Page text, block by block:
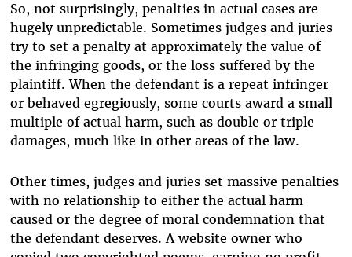
So, not surprisingly, penalties in actual cases are
hugely unpredictable. Sometimes judges and juries
try to set a penalty at approximately the value of
the infringing goods, or the loss suffered by the
plaintiff. When the defendant is a repeat infringer
or behaved egregiously, some courts award a small
multiple of actual harm, such as double or triple
damages, much like in other areas of the law.
Other times, judges and juries set massive penalties
with no relationship to either the actual harm
caused or the degree of moral condemnation that
the defendant deserves. A website owner who